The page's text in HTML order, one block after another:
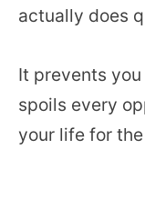
actually does
It prevents
spoils every
your life for